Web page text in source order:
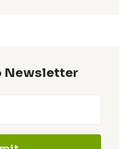
Newsletter